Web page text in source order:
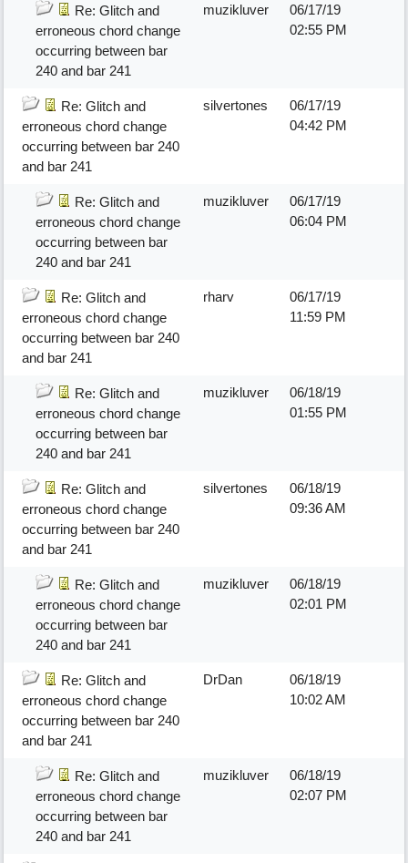
Re: Glitch and
erroneous chord change
occurring between bar
240 and bar 241
muzikluver
06/17/19
02:55 PM
Re: Glitch and
erroneous chord change
occurring between bar 240
and bar 241
silvertones
06/17/19
04:42 PM
Re: Glitch and
erroneous chord change
occurring between bar
240 and bar 241
muzikluver
06/17/19
06:04 PM
Re: Glitch and
erroneous chord change
occurring between bar 240
and bar 241
rharv
06/17/19
11:59 PM
Re: Glitch and
erroneous chord change
occurring between bar
240 and bar 241
muzikluver
06/18/19
01:55 PM
Re: Glitch and
erroneous chord change
occurring between bar 240
and bar 241
silvertones
06/18/19
09:36 AM
Re: Glitch and
erroneous chord change
occurring between bar
240 and bar 241
muzikluver
06/18/19
02:01 PM
Re: Glitch and
erroneous chord change
occurring between bar 240
and bar 241
DrDan
06/18/19
10:02 AM
Re: Glitch and
erroneous chord change
occurring between bar
240 and bar 241
muzikluver
06/18/19
02:07 PM